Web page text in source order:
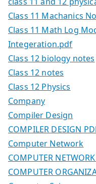
Class 11 Machanics
Class 11 Math Log
Integeration.pdf
Class 12 biology notes
Class 12 notes
Class 12 Physics
Company
Compiler Design
COMPILER DESIGN
Computer Network
COMPUTER
COMPUTER